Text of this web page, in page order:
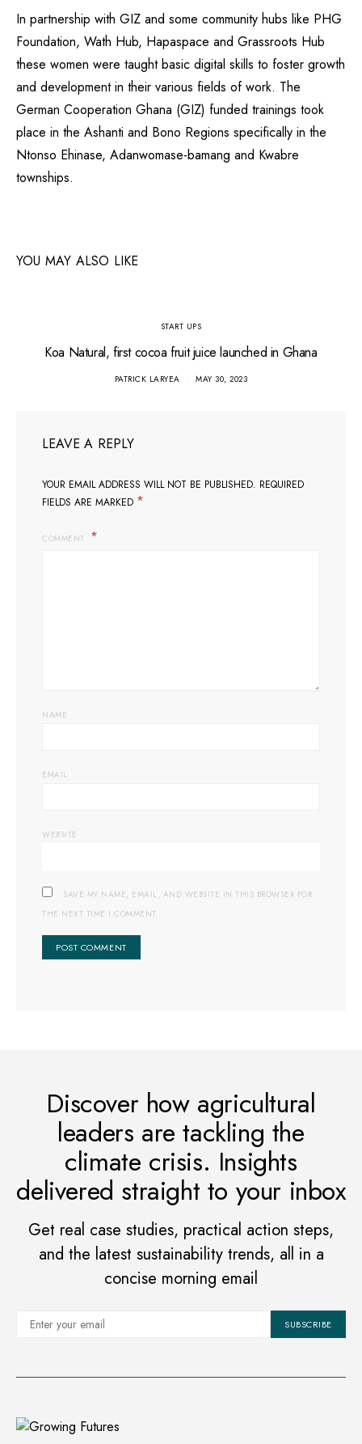
In partnership with GIZ and some community hubs like PHG
Foundation, Wath Hub, Hapaspace and Grassroots Hub
these women were taught basic digital skills to foster growth
and development in their various fields of work. The
German Cooperation Ghana (GIZ) funded trainings took
place in the Ashanti and Bono Regions specifically in the
Ntonso Ehinase, Adanwomase-bamang and Kwabre
townships.
YOU MAY ALSO LIKE
START UPS
Koa Natural, first cocoa fruit juice launched in Ghana
PATRICK LARYEA MAY 30, 2023
LEAVE A REPLY
YOUR EMAIL ADDRESS WILL NOT BE PUBLISHED. REQUIRED
FIELDS ARE MARKED *
COMMENT
NAME
EMAIL
WEBSITE
SAVE MY NAME, EMAIL, AND WEBSITE IN THIS BROWSER FOR
THE NEXT TIME I COMMENT.
Discover how agricultural
leaders are tackling the
climate crisis. Insights
delivered straight to your inbox
Get real case studies, practical action steps,
and the latest sustainability trends, all in a
concise morning email
SUBSCRIBE